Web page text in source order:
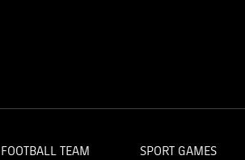
FOOTBALL TEAM SPORT GAMES